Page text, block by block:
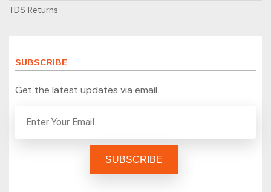
TDS Returns
SUBSCRIBE
Get the latest updates via email.